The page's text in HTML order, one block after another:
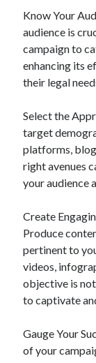
Know Your
audience is
campaign to
enhancing its
their legal
Select the
target
platforms,
right avenues
your audience
Create
Produce
pertinent to
videos,
objective is
to captivate
Gauge Your
of your